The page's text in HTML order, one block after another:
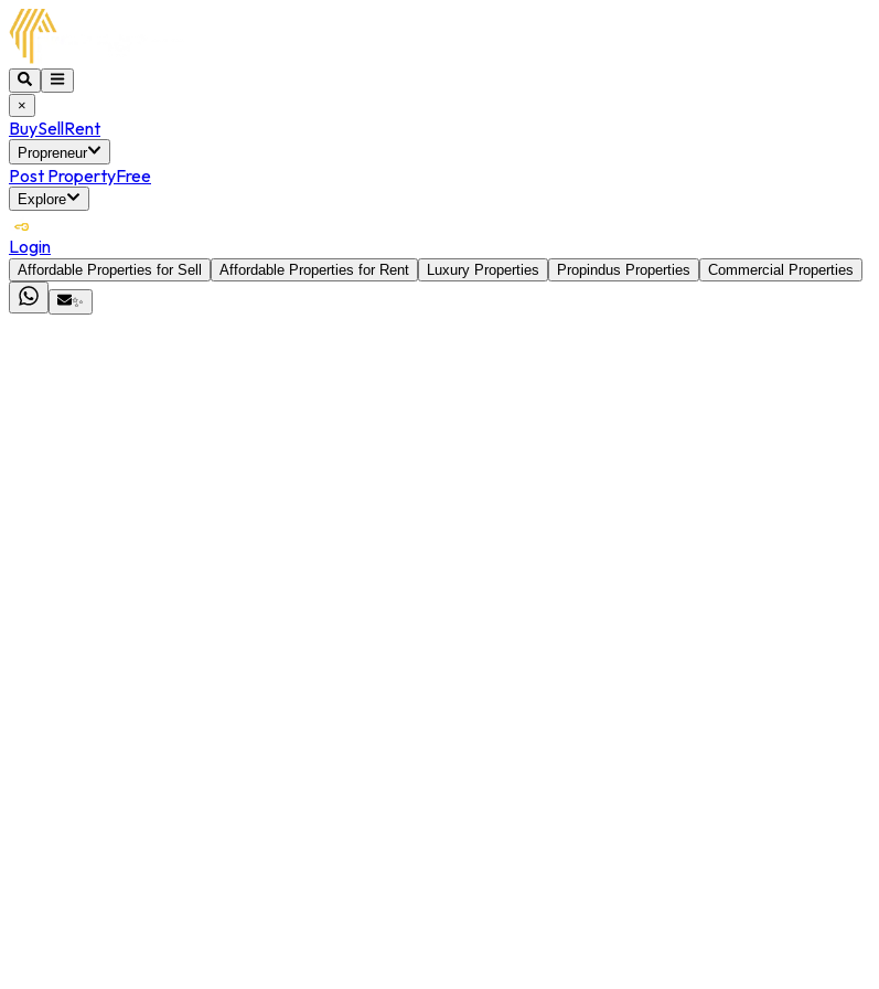
×
BuySellRent
Propreneur
Post PropertyFree
Explore
Login
Affordable Properties for Sell Affordable Properties for Rent Luxury Properties Propindus Properties
Commercial Properties
✨